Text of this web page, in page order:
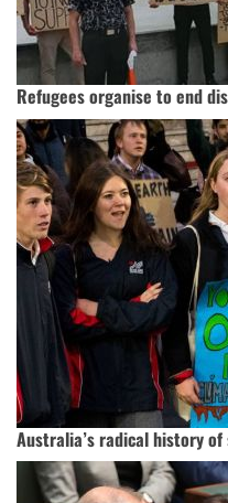
Refugees organise to end
Australia’s radical history